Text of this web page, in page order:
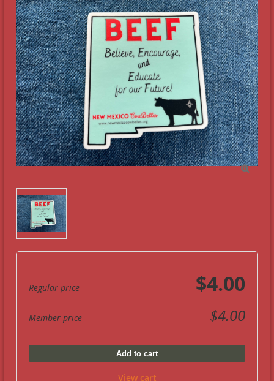

Regular price $4.00
Member price $4.00
Add to cart
View cart